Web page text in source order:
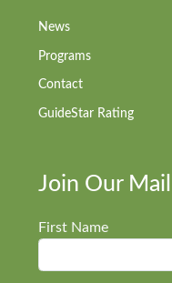
News
Programs
Contact
GuideStar Rating
Join Our
First Name